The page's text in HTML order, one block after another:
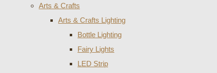
Arts & Crafts
Arts & Crafts Lighting
Bottle Lighting
Fairy Lights
LED Strip